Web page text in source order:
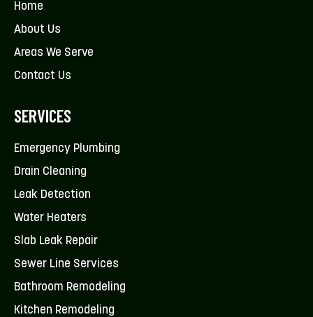
Home
About Us
Areas We Serve
Contact Us
SERVICES
Emergency Plumbing
Drain Cleaning
Leak Detection
Water Heaters
Slab Leak Repair
Sewer Line Services
Bathroom Remodeling
Kitchen Remodeling